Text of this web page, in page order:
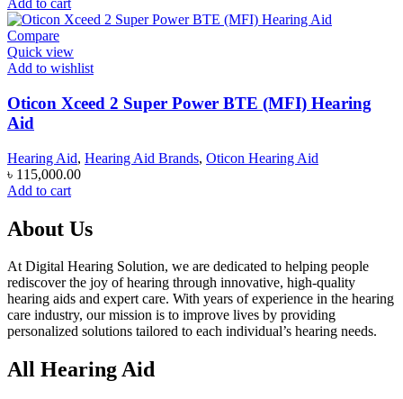
Add to cart
Compare
Quick view
Add to wishlist
Oticon Xceed 2 Super Power BTE (MFI) Hearing
Aid
Hearing Aid, Hearing Aid Brands, Oticon Hearing Aid
৳ 115,000.00
Add to cart
About Us
At Digital Hearing Solution, we are dedicated to helping people
rediscover the joy of hearing through innovative, high-quality
hearing aids and expert care. With years of experience in the hearing
care industry, our mission is to improve lives by providing
personalized solutions tailored to each individual’s hearing needs.
All Hearing Aid